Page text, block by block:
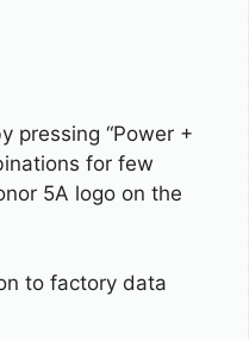
pressing “Power +
for few
5A logo on the
to factory data